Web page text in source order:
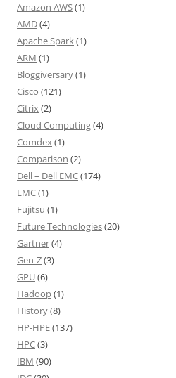
Amazon AWS(1)
AMD(4)
Apache Spark(1)
ARM (1)
Bloggiversary(1)
Cisco (121)
Citrix(2)
Cloud Computing(4)
Comdex(1)
Comparison (2)
Dell – Dell EMC(174)
EMC(1)
Fujitsu (1)
Future Technologies(20)
Gartner(4)
Gen-Z(3)
GPU(6)
Hadoop(1)
History(8)
HP-HPE(137)
HPC(3)
IBM (90)